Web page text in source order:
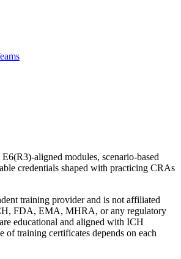
aligned modules, scenario-based
credentials shaped with practicing CRAs
training provider and is not affiliated
FDA, EMA, MHRA, or any regulatory
educational and aligned with ICH
of training certificates depends on each